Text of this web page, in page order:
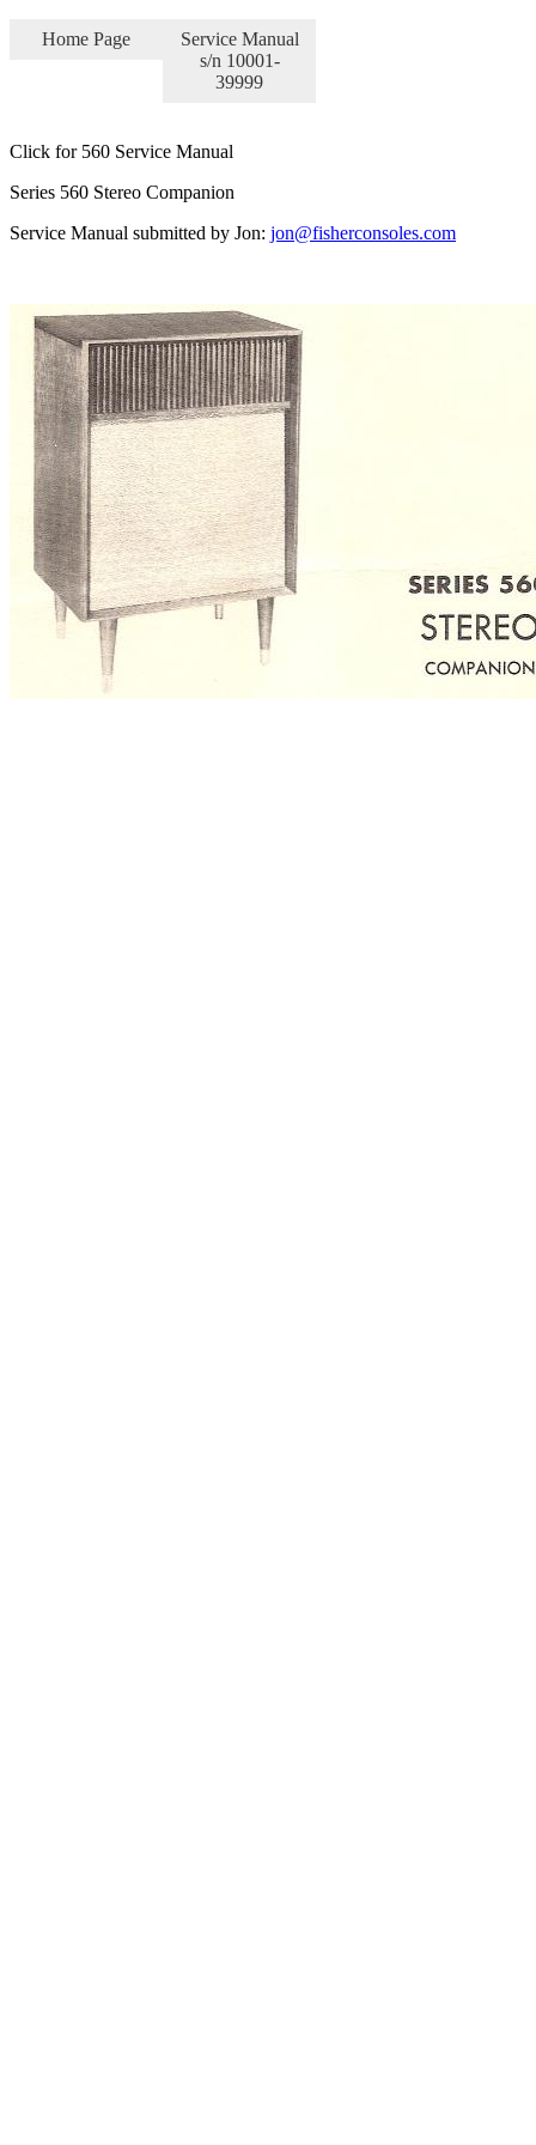
Home Page
Service Manual
s/n 10001-
39999
Click for 560 Service Manual
Series 560 Stereo Companion
Service Manual submitted by Jon: jon@fisherconsoles.com